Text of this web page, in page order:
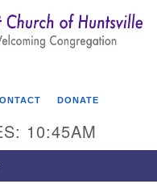
Search
DONATE
10:45AM